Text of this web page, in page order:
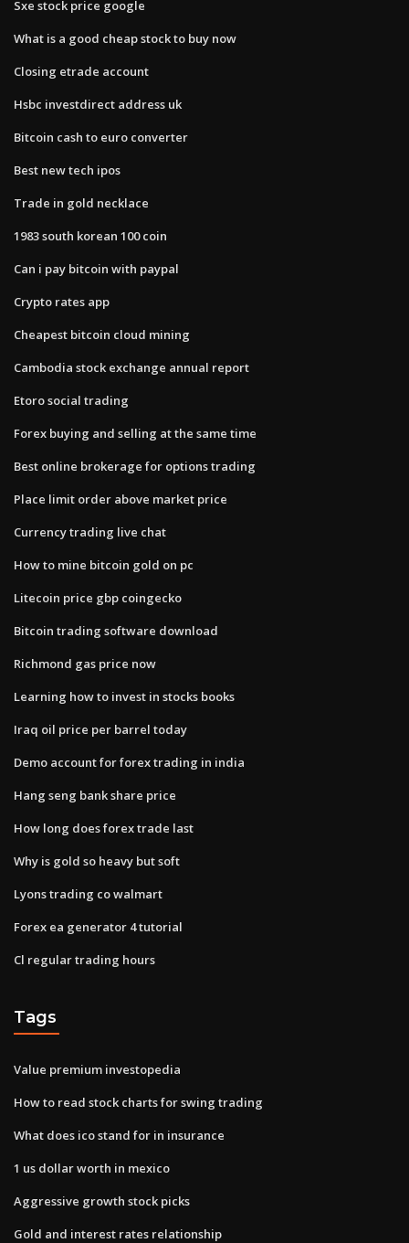
Sxe stock price google
What is a good cheap stock to buy now
Closing etrade account
Hsbc investdirect address uk
Bitcoin cash to euro converter
Best new tech ipos
Trade in gold necklace
1983 south korean 100 coin
Can i pay bitcoin with paypal
Crypto rates app
Cheapest bitcoin cloud mining
Cambodia stock exchange annual report
Etoro social trading
Forex buying and selling at the same time
Best online brokerage for options trading
Place limit order above market price
Currency trading live chat
How to mine bitcoin gold on pc
Litecoin price gbp coingecko
Bitcoin trading software download
Richmond gas price now
Learning how to invest in stocks books
Iraq oil price per barrel today
Demo account for forex trading in india
Hang seng bank share price
How long does forex trade last
Why is gold so heavy but soft
Lyons trading co walmart
Forex ea generator 4 tutorial
Cl regular trading hours
Tags
Value premium investopedia
How to read stock charts for swing trading
What does ico stand for in insurance
1 us dollar worth in mexico
Aggressive growth stock picks
Gold and interest rates relationship